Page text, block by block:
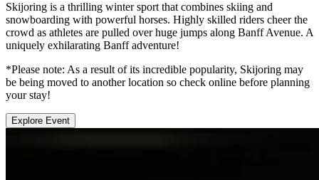
Skijoring is a thrilling winter sport that combines skiing and
snowboarding with powerful horses. Highly skilled riders cheer the
crowd as athletes are pulled over huge jumps along Banff Avenue. A
uniquely exhilarating Banff adventure!
*Please note: As a result of its incredible popularity, Skijoring may
be being moved to another location so check online before planning
your stay!
Explore Event